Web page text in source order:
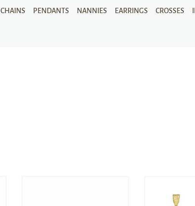
CHAINS PENDANTS NANNIES EARRINGS CROSSES